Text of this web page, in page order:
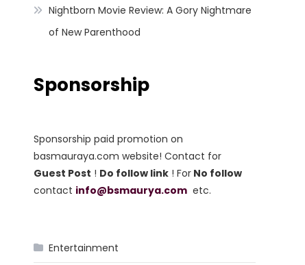
Nightborn Movie Review: A Gory Nightmare
of New Parenthood
Sponsorship
Sponsorship paid promotion on
basmauraya.com website! Contact for
Guest Post ! Do follow link ! For No follow
contact info@bsmaurya.com etc.
Entertainment